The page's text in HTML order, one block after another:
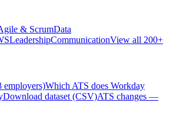
& ScrumData
LeadershipCommunicationView all 200+
employers)Which ATS does Workday
Download dataset (CSV)ATS changes —